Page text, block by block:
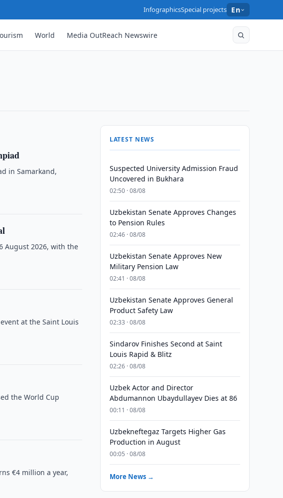
InfographicsSpecial projects En
World Media OutReach Newswire
in Samarkand,
August 2026, with the
at the Saint Louis
the World Cup
€4 million a year,
LATEST NEWS
Suspected University Admission Fraud
Uncovered in Bukhara
02:50 · 08/08
Uzbekistan Senate Approves Changes
to Pension Rules
02:46 · 08/08
Uzbekistan Senate Approves New
Military Pension Law
02:41 · 08/08
Uzbekistan Senate Approves General
Product Safety Law
02:33 · 08/08
Sindarov Finishes Second at Saint
Louis Rapid & Blitz
02:26 · 08/08
Uzbek Actor and Director
Abdumannon Ubaydullayev Dies at 86
00:11 · 08/08
Uzbekneftegaz Targets Higher Gas
Production in August
00:05 · 08/08
More News →